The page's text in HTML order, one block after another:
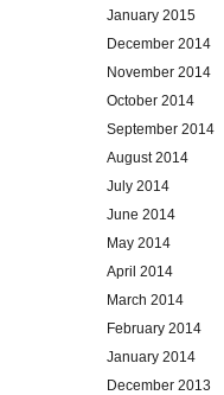
January 2015
December 2014
November 2014
October 2014
September 2014
August 2014
July 2014
June 2014
May 2014
April 2014
March 2014
February 2014
January 2014
December 2013